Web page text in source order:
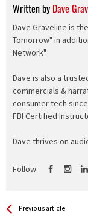
Written by Dave
Dave Graveline is
Tomorrow" in
Network".
Dave is also a
commercials &
consumer tech
FBI Certified
Dave thrives on
Follow
See more
Previous article
Back